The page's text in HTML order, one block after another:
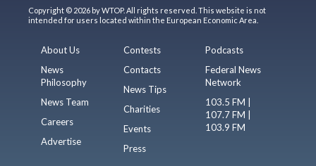
Copyright © 2026 by WTOP. All rights reserved. This website is not
intended for users located within the European Economic Area.
About Us
News
Philosophy
News Team
Careers
Advertise
Contests
Contacts
News Tips
Charities
Events
Press
Podcasts
Federal News
Network
103.5 FM |
107.7 FM |
103.9 FM